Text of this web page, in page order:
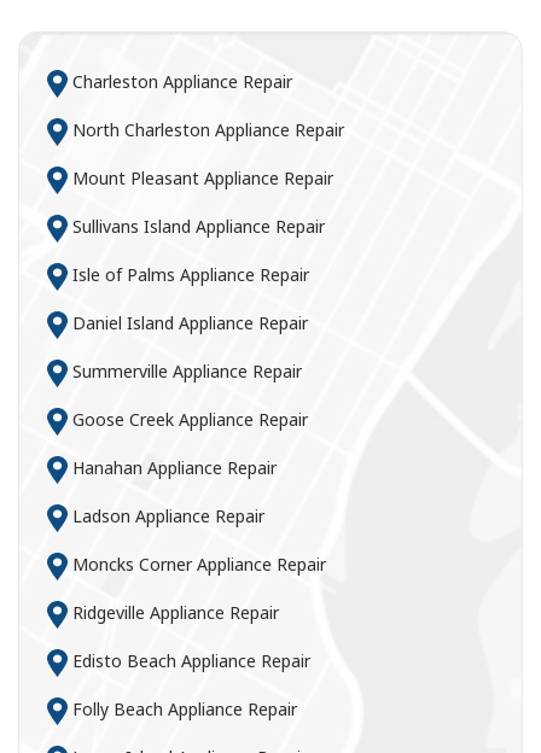
Charleston Appliance Repair
North Charleston Appliance Repair
Mount Pleasant Appliance Repair
Sullivans Island Appliance Repair
Isle of Palms Appliance Repair
Daniel Island Appliance Repair
Summerville Appliance Repair
Goose Creek Appliance Repair
Hanahan Appliance Repair
Ladson Appliance Repair
Moncks Corner Appliance Repair
Ridgeville Appliance Repair
Edisto Beach Appliance Repair
Folly Beach Appliance Repair